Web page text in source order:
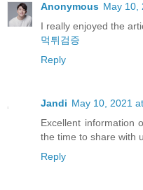
Anonymous May 10,
I really enjoyed the
먹튀검증
Reply
Jandi May 10, 2021
Excellent information
the time to share with
Reply